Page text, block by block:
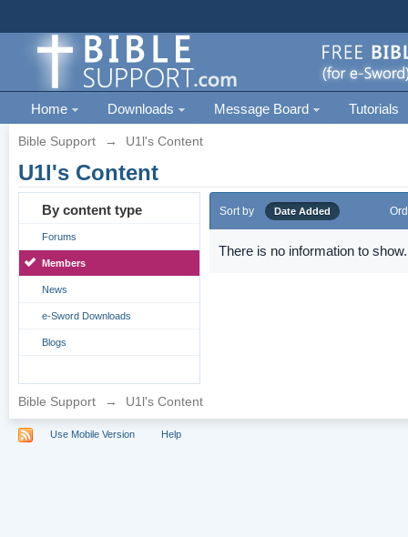
Home Downloads Message Board Tutorials
Bible Support → U1l's Content
U1l's Content
By content type
Forums
Members
News
e-Sword Downloads
Blogs
Sort by Date Added
There is no information to show.
Bible Support → U1l's Content
Use Mobile Version Help